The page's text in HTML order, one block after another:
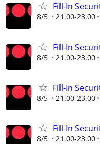
Fill-In
8/5 21.00-23.00
Fill-In
8/5 21.00-23.00
Fill-In
8/5 21.00-23.00
Fill-In
8/5 21.00-23.00